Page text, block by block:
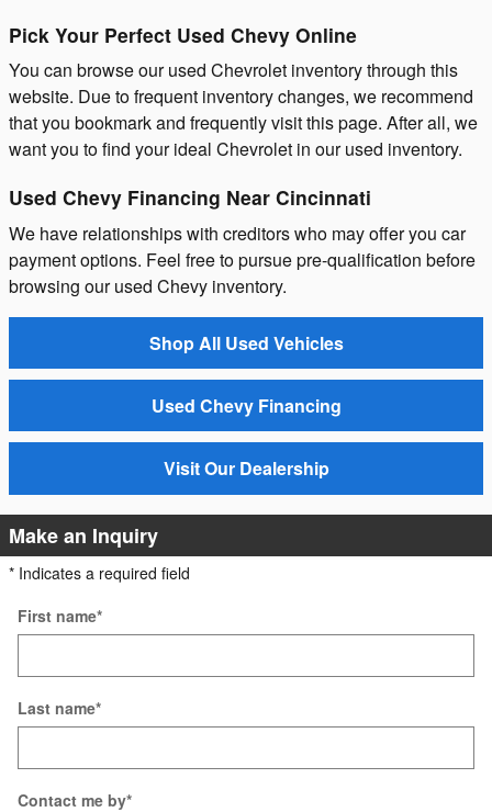
Pick Your Perfect Used Chevy Online
You can browse our used Chevrolet inventory through this
website. Due to frequent inventory changes, we recommend
that you bookmark and frequently visit this page. After all, we
want you to find your ideal Chevrolet in our used inventory.
Used Chevy Financing Near Cincinnati
We have relationships with creditors who may offer you car
payment options. Feel free to pursue pre-qualification before
browsing our used Chevy inventory.
Shop All Used Vehicles
Used Chevy Financing
Visit Our Dealership
Make an Inquiry
* Indicates a required field
First name*
Last name*
Contact me by*